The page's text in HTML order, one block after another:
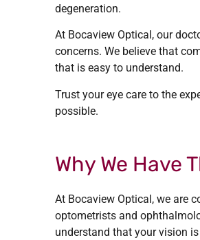
degeneration.
At Bocaview Optical, our
concerns. We believe that
that is easy to understand.
Trust your eye care to the
possible.
Why We Have
At Bocaview Optical, we are
optometrists and
understand that your vision